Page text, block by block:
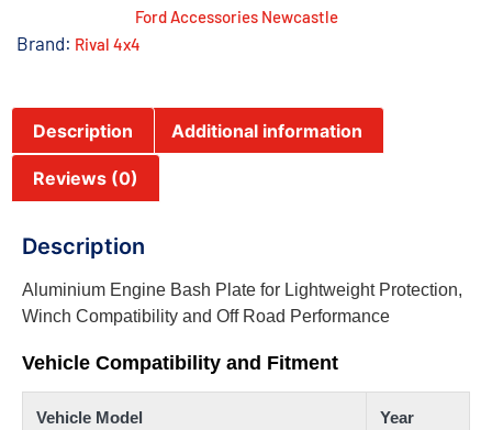
Ford Accessories Newcastle
Brand: Rival 4x4
Description Additional information
Reviews (0)
Description
Aluminium Engine Bash Plate for Lightweight Protection,
Winch Compatibility and Off Road Performance
Vehicle Compatibility and Fitment
Vehicle Model Year